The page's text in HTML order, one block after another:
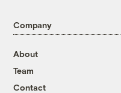
Company
About
Team
Contact